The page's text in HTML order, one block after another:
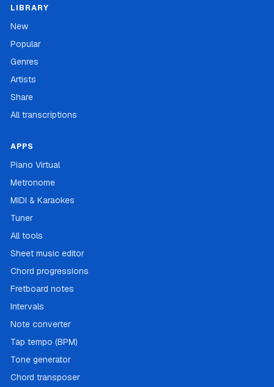
LIBRARY
New
Popular
Genres
Artists
Share
All transcriptions
APPS
Piano Virtual
Metronome
MIDI & Karaokes
Tuner
All tools
Sheet music editor
Chord progressions
Fretboard notes
Intervals
Note converter
Tap tempo (BPM)
Tone generator
Chord transposer